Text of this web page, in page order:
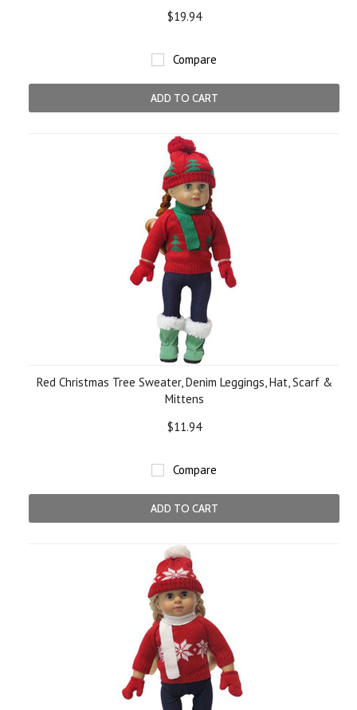
$19.94
Compare
ADD TO CART
Red Christmas Tree Sweater, Denim Leggings, Hat, Scarf &
Mittens
$11.94
Compare
ADD TO CART